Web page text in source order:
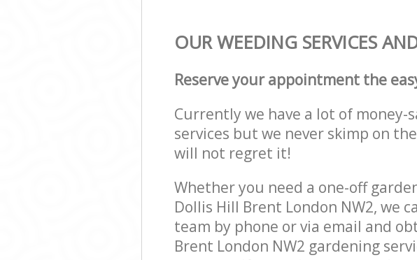
OUR WEEDING SERVICES
Reserve your appointment the
Currently we have a lot of money-
services but we never skimp on
will not regret it!
Whether you need a one-off
Dollis Hill Brent London NW2, we
team by phone or via email and
Brent London NW2 gardening